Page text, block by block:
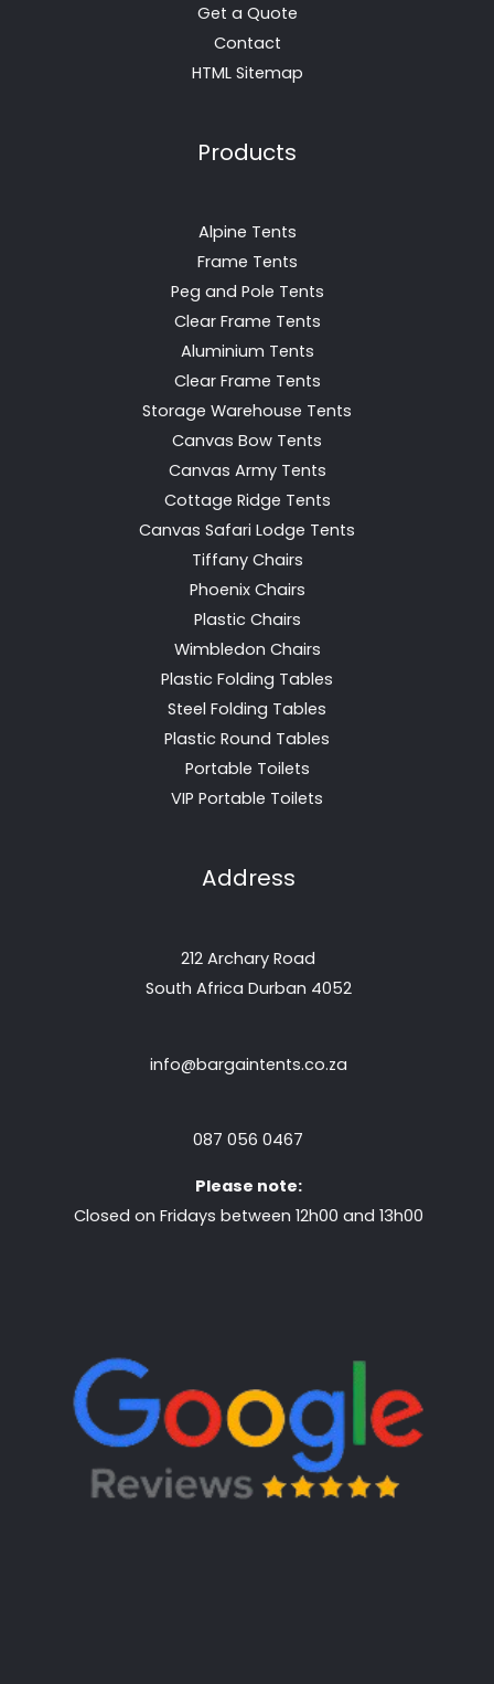
Get a Quote
Contact
HTML Sitemap
Products
Alpine Tents
Frame Tents
Peg and Pole Tents
Clear Frame Tents
Aluminium Tents
Clear Frame Tents
Storage Warehouse Tents
Canvas Bow Tents
Canvas Army Tents
Cottage Ridge Tents
Canvas Safari Lodge Tents
Tiffany Chairs
Phoenix Chairs
Plastic Chairs
Wimbledon Chairs
Plastic Folding Tables
Steel Folding Tables
Plastic Round Tables
Portable Toilets
VIP Portable Toilets
Address
212 Archary Road
South Africa Durban 4052
info@bargaintents.co.za
087 056 0467
Please note:
Closed on Fridays between 12h00 and 13h00